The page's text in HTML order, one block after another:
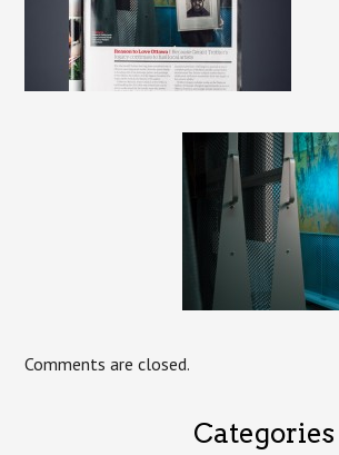
Comments are closed.
Categories